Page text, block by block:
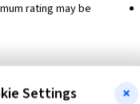
rating may be
Settings